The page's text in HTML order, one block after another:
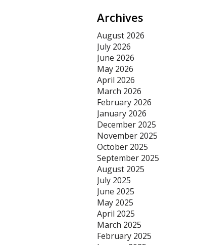
Archives
August 2026
July 2026
June 2026
May 2026
April 2026
March 2026
February 2026
January 2026
December 2025
November 2025
October 2025
September 2025
August 2025
July 2025
June 2025
May 2025
April 2025
March 2025
February 2025